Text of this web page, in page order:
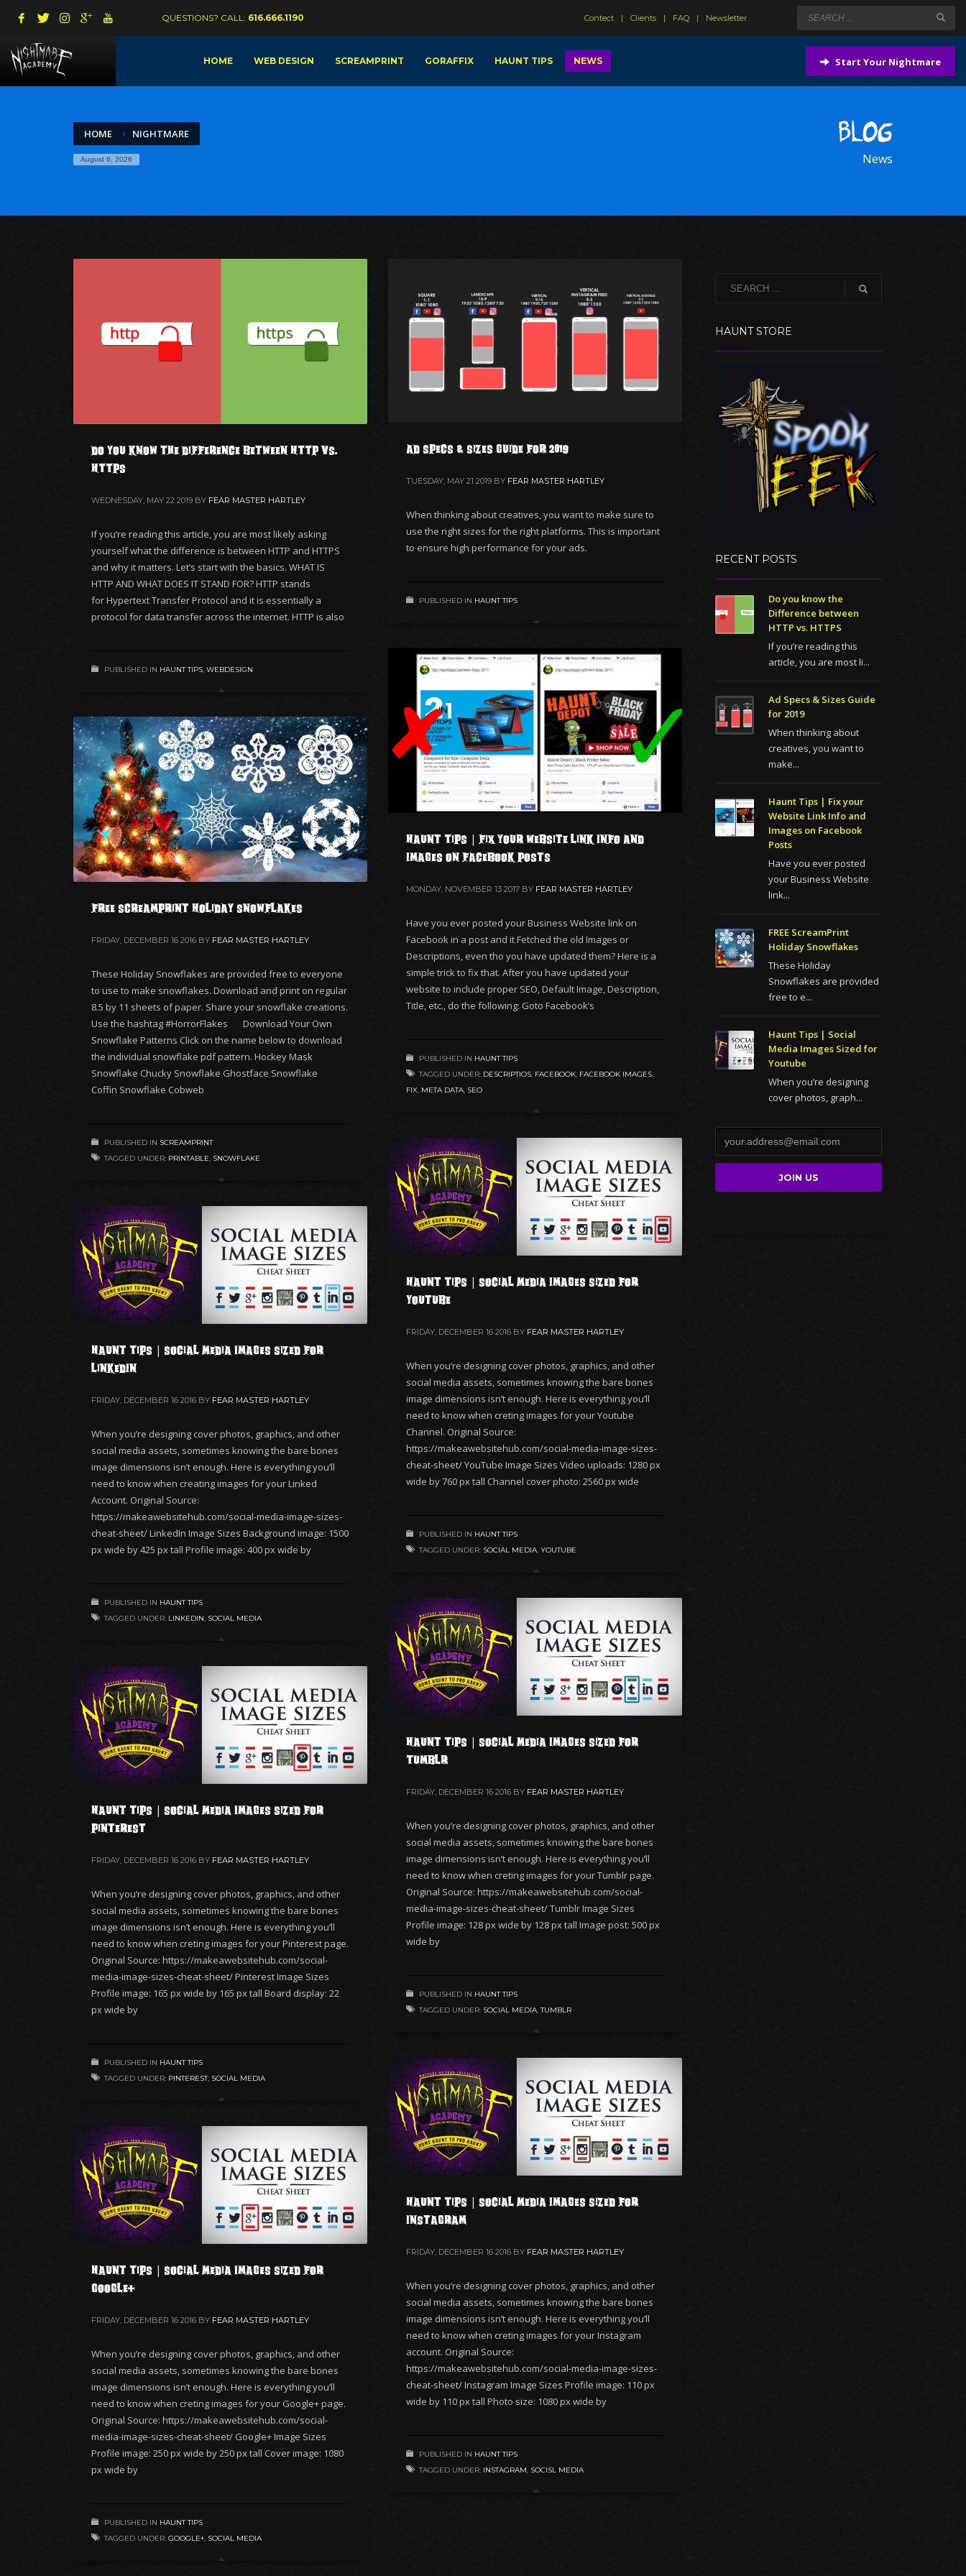
QUESTIONS? CALL: 616.666.1190 Contect Clients FAQ Newsletter
HOME WEB DESIGN SCREAMPRINT GORAFFIX HAUNT TIPS NEWS Start Your Nightmare
HOME NIGHTMARE
August 6, 2026
BLOG
News
Do you know the Difference between HTTP vs.
HTTPS
WEDNESDAY, MAY 22 2019 BY FEAR MASTER HARTLEY
If you’re reading this article, you are most likely asking
yourself what the difference is between HTTP and HTTPS
and why it matters. Let’s start with the basics. WHAT IS
HTTP AND WHAT DOES IT STAND FOR? HTTP stands
for Hypertext Transfer Protocol and it is essentially a
protocol for data transfer across the internet. HTTP is also
PUBLISHED IN HAUNT TIPS, WEBDESIGN
Ad Specs & Sizes Guide for 2019
TUESDAY, MAY 21 2019 BY FEAR MASTER HARTLEY
When thinking about creatives, you want to make sure to
use the right sizes for the right platforms. This is important
to ensure high performance for your ads.
PUBLISHED IN HAUNT TIPS
Haunt Tips | Fix your Website Link Info and
Images on Facebook Posts
MONDAY, NOVEMBER 13 2017 BY FEAR MASTER HARTLEY
Have you ever posted your Business Website link on
Facebook in a post and it Fetched the old Images or
Descriptions, even tho you have updated them? Here is a
simple trick to fix that. After you have updated your
website to include proper SEO, Default Image, Description,
Title, etc., do the following: Goto Facebook’s
PUBLISHED IN HAUNT TIPS
TAGGED UNDER: DESCRIPTIOS, FACEBOOK, FACEBOOK IMAGES,
FIX, META DATA, SEO
FREE ScreamPrint Holiday Snowflakes
FRIDAY, DECEMBER 16 2016 BY FEAR MASTER HARTLEY
These Holiday Snowflakes are provided free to everyone
to use to make snowflakes. Download and print on regular
8.5 by 11 sheets of paper. Share your snowflake creations.
Use the hashtag #HorrorFlakes Download Your Own
Snowflake Patterns Click on the name below to download
the individual snowflake pdf pattern. Hockey Mask
Snowflake Chucky Snowflake Ghostface Snowflake
Coffin Snowflake Cobweb
PUBLISHED IN SCREAMPRINT
TAGGED UNDER: PRINTABLE, SNOWFLAKE
Haunt Tips | Social Media Images Sized for
Youtube
FRIDAY, DECEMBER 16 2016 BY FEAR MASTER HARTLEY
When you’re designing cover photos, graphics, and other
social media assets, sometimes knowing the bare bones
image dimensions isn’t enough. Here is everything you’ll
need to know when creting images for your Youtube
Channel. Original Source:
https://makeawebsitehub.com/social-media-image-sizes-
cheat-sheet/ YouTube Image Sizes Video uploads: 1280 px
wide by 760 px tall Channel cover photo: 2560 px wide
PUBLISHED IN HAUNT TIPS
TAGGED UNDER: SOCIAL MEDIA, YOUTUBE
Haunt Tips | Social Media Images Sized for
LinkedIn
FRIDAY, DECEMBER 16 2016 BY FEAR MASTER HARTLEY
When you’re designing cover photos, graphics, and other
social media assets, sometimes knowing the bare bones
image dimensions isn’t enough. Here is everything you’ll
need to know when creating images for your Linked
Account. Original Source:
https://makeawebsitehub.com/social-media-image-sizes-
cheat-sheet/ LinkedIn Image Sizes Background image: 1500
px wide by 425 px tall Profile image: 400 px wide by
PUBLISHED IN HAUNT TIPS
TAGGED UNDER: LINKEDIN, SOCIAL MEDIA
Haunt Tips | Social Media Images Sized for
Tumblr
FRIDAY, DECEMBER 16 2016 BY FEAR MASTER HARTLEY
When you’re designing cover photos, graphics, and other
social media assets, sometimes knowing the bare bones
image dimensions isn’t enough. Here is everything you’ll
need to know when creting images for your Tumblr page.
Original Source: https://makeawebsitehub.com/social-
media-image-sizes-cheat-sheet/ Tumblr Image Sizes
Profile image: 128 px wide by 128 px tall Image post: 500 px
wide by
PUBLISHED IN HAUNT TIPS
TAGGED UNDER: SOCIAL MEDIA,TUMBLR
Haunt Tips | Social Media Images Sized for
Pinterest
FRIDAY, DECEMBER 16 2016 BY FEAR MASTER HARTLEY
When you’re designing cover photos, graphics, and other
social media assets, sometimes knowing the bare bones
image dimensions isn’t enough. Here is everything you’ll
need to know when creting images for your Pinterest page.
Original Source: https://makeawebsitehub.com/social-
media-image-sizes-cheat-sheet/ Pinterest Image Sizes
Profile image: 165 px wide by 165 px tall Board display: 22
px wide by
PUBLISHED IN HAUNT TIPS
TAGGED UNDER: PINTEREST, SOCIAL MEDIA
Haunt Tips | Social Media Images Sized for
Instagram
FRIDAY, DECEMBER 16 2016 BY FEAR MASTER HARTLEY
When you’re designing cover photos, graphics, and other
social media assets, sometimes knowing the bare bones
image dimensions isn’t enough. Here is everything you’ll
need to know when creting images for your Instagram
account. Original Source:
https://makeawebsitehub.com/social-media-image-sizes-
cheat-sheet/ Instagram Image Sizes Profile image: 110 px
wide by 110 px tall Photo size: 1080 px wide by
PUBLISHED IN HAUNT TIPS
TAGGED UNDER: INSTAGRAM, SOCISL MEDIA
Haunt Tips | Social Media Images Sized for
Google+
FRIDAY, DECEMBER 16 2016 BY FEAR MASTER HARTLEY
When you’re designing cover photos, graphics, and other
social media assets, sometimes knowing the bare bones
image dimensions isn’t enough. Here is everything you’ll
need to know when creting images for your Google+ page.
Original Source: https://makeawebsitehub.com/social-
media-image-sizes-cheat-sheet/ Google+ Image Sizes
Profile image: 250 px wide by 250 px tall Cover image: 1080
px wide by
PUBLISHED IN HAUNT TIPS
TAGGED UNDER: GOOGLE+, SOCIAL MEDIA
HAUNT STORE
RECENT POSTS
Do you know the
Difference between
HTTP vs. HTTPS
If you’re reading this
article, you are most li...
Ad Specs & Sizes Guide
for 2019
When thinking about
creatives, you want to
make...
Haunt Tips | Fix your
Website Link Info and
Images on Facebook
Posts
Have you ever posted
your Business Website
link...
FREE ScreamPrint
Holiday Snowflakes
These Holiday
Snowflakes are provided
free to e...
Haunt Tips | Social
Media Images Sized for
Youtube
When you’re designing
cover photos, graph...